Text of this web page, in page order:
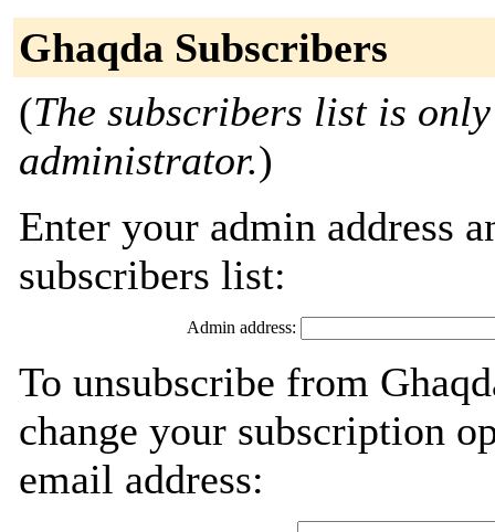
Ghaqda Subscribers
(The subscribers list is
administrator.)
Enter your admin address
subscribers list:
Admin address:
To unsubscribe from
change your subscription
email address: